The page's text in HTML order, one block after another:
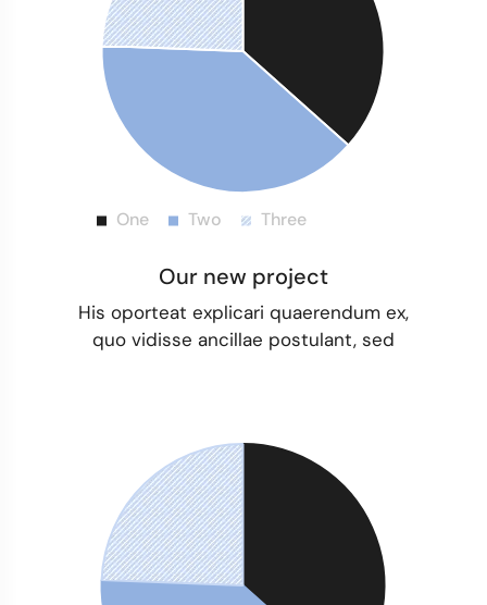
Our new project
His oporteat explicari quaerendum ex,
quo vidisse ancillae postulant, sed